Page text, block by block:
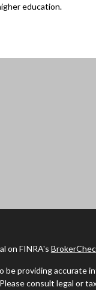
education.
on FINRA's
providing accurate
consult legal or